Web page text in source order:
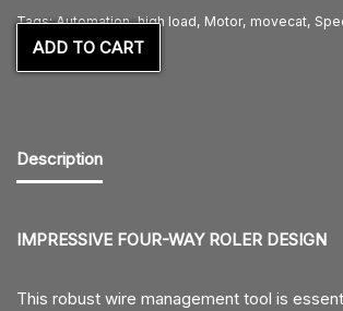
Tags:Automation,high load, Motor, movecat,
ADD TO CART
Description
IMPRESSIVE FOUR-WAY ROLER DESIGN
This robust wire management tool is